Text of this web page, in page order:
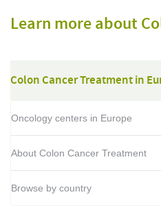
Learn more about
Colon Cancer Treatment in
Oncology centers in Europe
About Colon Cancer Treatment
Browse by country